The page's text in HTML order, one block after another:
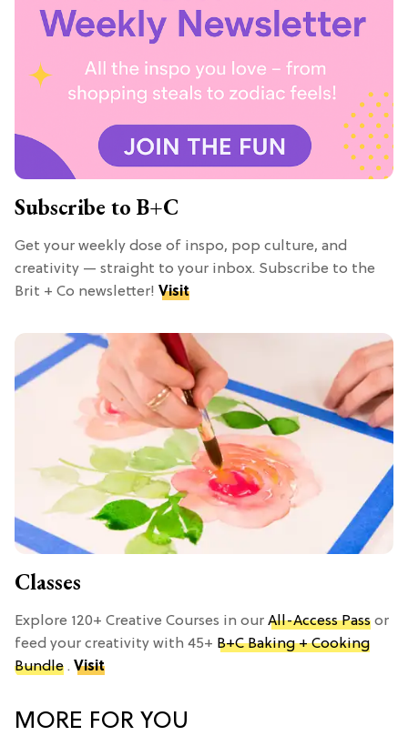
Subscribe to B+C
Get your weekly dose of inspo, pop culture, and
creativity — straight to your inbox. Subscribe to the
Brit + Co newsletter! Visit
Classes
Explore 120+ Creative Courses in our All-Access Pass or
feed your creativity with 45+ B+C Baking + Cooking
Bundle . Visit
MORE FOR YOU